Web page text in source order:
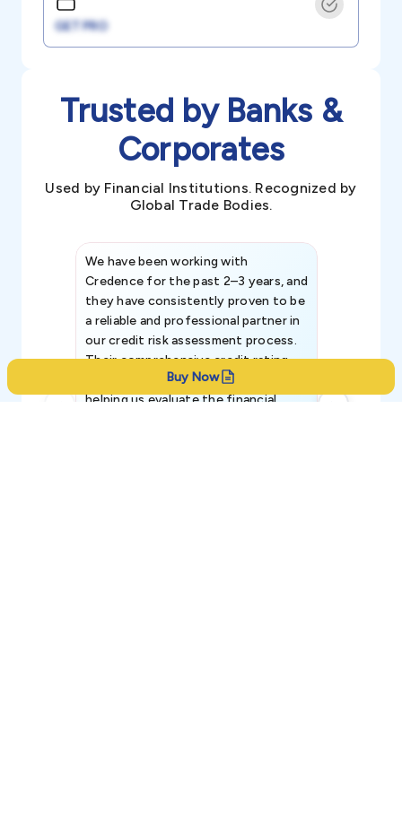
GET PRO
Trusted by Banks &
Corporates
Used by Financial Institutions. Recognized by
Global Trade Bodies.
We have been working with
Credence for the past 2–3 years, and
they have consistently proven to be
a reliable and professional partner in
our credit risk assessment process.
Their comprehensive credit rating
reports have been instrumental in
helping us evaluate the financial
Buy Now